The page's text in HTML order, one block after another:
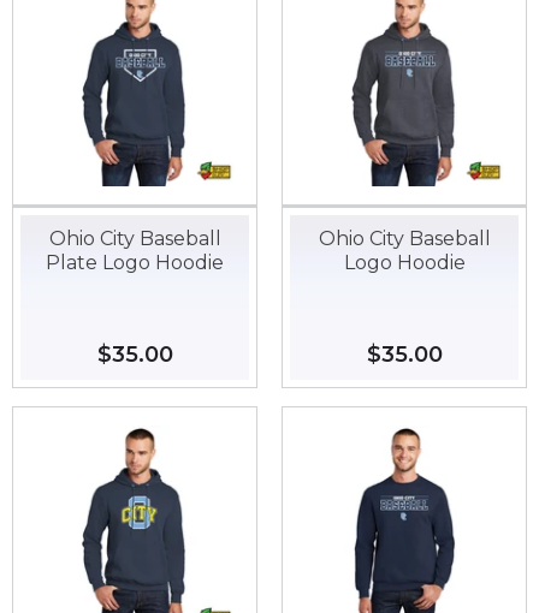
Ohio City Baseball
Plate Logo Hoodie
Regular
price
$35.00$35.00
Ohio City Baseball
Logo Hoodie
Regular
price
$35.00$35.00